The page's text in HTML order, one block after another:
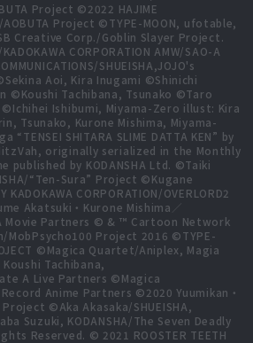
Project ©2022 HAJIME
AOBUTA Project ©TYPE-MOON, ufotable,
Creative Corp./Goblin Slayer Project.
CORPORATION AMW/SAO-A
SHUEISHA,JOJO's
Aoi, Kira Inugami ©Shinichi
©Koushi Tachibana, Tsunako ©Taro
Ishibumi, Miyama-Zero illust: Kira
Tsunako, Kurone Mishima, Miyama-
SHITARA SLIME DATTA KEN” by
originally serialized in the Monthly
published by KODANSHA Ltd. ©Taiki
“Ten-Sura” Project ©Kugane
KADOKAWA CORPORATION/OVERLORD2
Akatsuki・Kurone Mishima／
Movie Partners © & ™ Cartoon Network
MobPsycho100 Project 2016 ©TYPE-
©Magica Quartet/Aniplex, Magia
Tachibana,
A Live Partners ©Magica
Anime Partners ©2020 Yuumikan・
©Aka Akasaka/SHUEISHA,
Suzuki, KODANSHA/The Seven Deadly
Reserved. © 2021 ROOSTER TEETH